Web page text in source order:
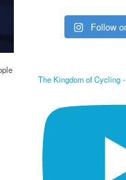
Follow
The Kingdom of Cycling